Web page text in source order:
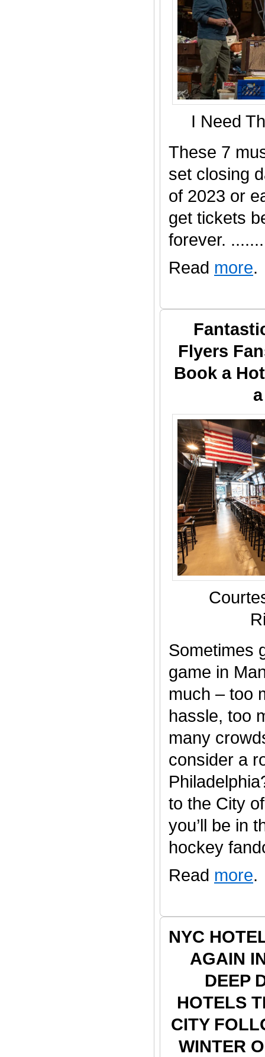
I Need
These 7
set closing
of 2023 or
get tickets
forever.
Read more.
Flyers
Book a
Sometimes
game in
much – too
hassle, too
many
consider a
to the City
you’ll be in
hockey
Read more.
NYC
AGAIN
DEEP
HOTELS
CITY
WINTER